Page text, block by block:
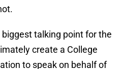
talking point for the
create a College
to speak on behalf of